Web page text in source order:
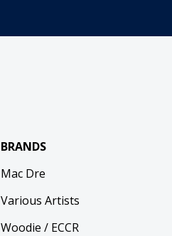
BRANDS
Mac Dre
Various Artists
Woodie / ECCR